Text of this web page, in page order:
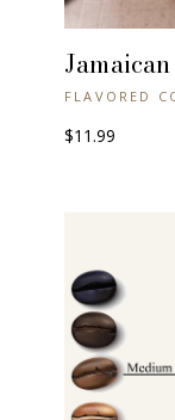
FLAVORED
$11.99